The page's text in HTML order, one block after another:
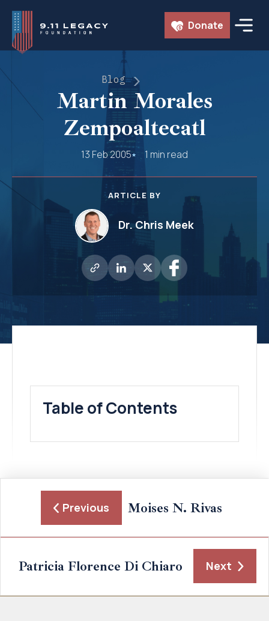
Skip
content
Donate
Blog
Martin Morales
Zempoaltecatl
13 Feb 2005 1 min read
ARTICLE BY
Dr. Chris Meek
Table of Contents
Previous Moises N. Rivas
Patricia Florence Di Chiaro Next